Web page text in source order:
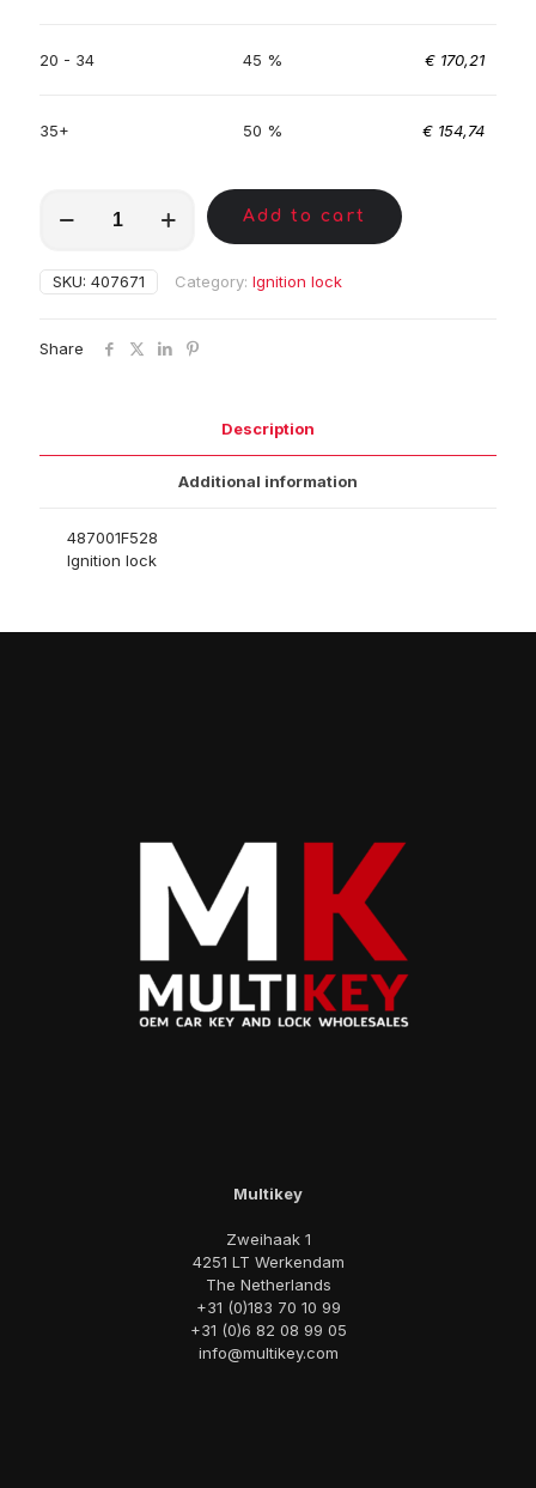
20 - 34 45 % € 170,21
35+ 50 % € 154,74
quantity
Add to cart
SKU: 407671 Category: Ignition lock
Share
Description
Additional information
487001F528
Ignition lock
Multikey
Zweihaak 1
4251 LT Werkendam
The Netherlands
+31 (0)183 70 10 99
+31 (0)6 82 08 99 05
info@multikey.com